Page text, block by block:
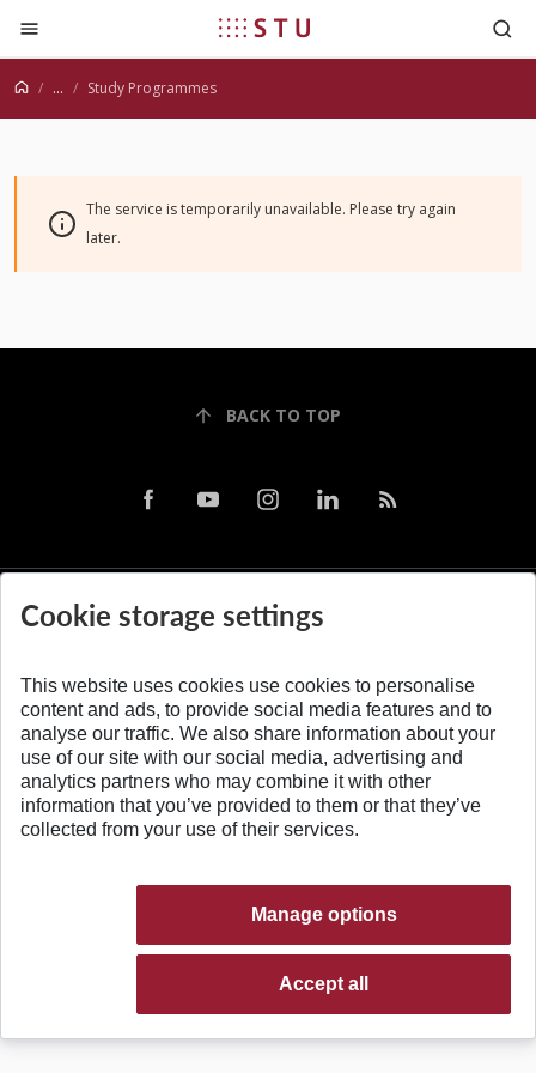
Jump to content
... Study Programmes
The service is temporarily unavailable. Please try again
later.
BACK TO TOP
© 2026 Slovak University of Technology
Cookie storage settings
This website uses cookies use cookies to personalise
content and ads, to provide social media features and to
analyse our traffic. We also share information about your
use of our site with our social media, advertising and
analytics partners who may combine it with other
information that you’ve provided to them or that they’ve
collected from your use of their services.
Manage options
Accept all